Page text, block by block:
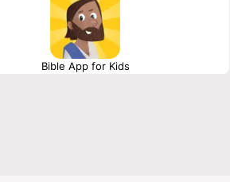
Bible App for Kids